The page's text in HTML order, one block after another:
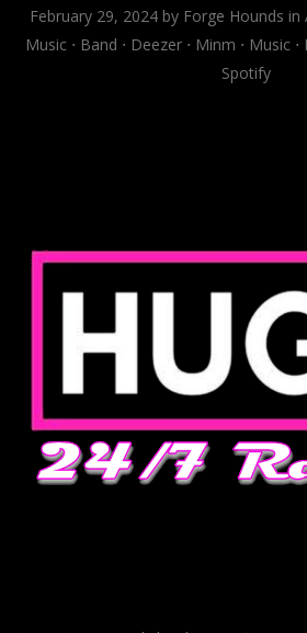
February 29, 2024 by Forge Hounds in
Music⋅ Band ⋅ Deezer⋅ Minm ⋅ Music⋅
Spotify